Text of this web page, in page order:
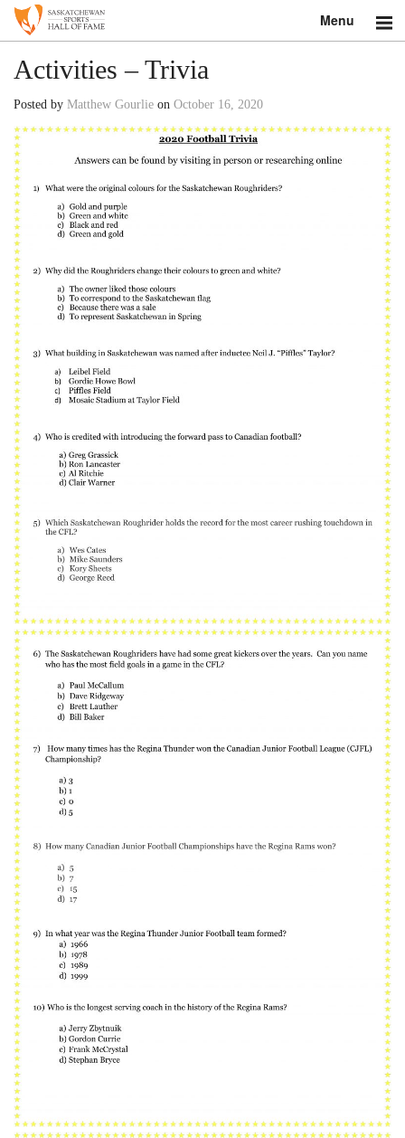
Menu
Search
About
Donate
Museum
Inductees
Education
Contact
Shop
Activities – Trivia
Posted by Matthew Gourlie on October 16, 2020